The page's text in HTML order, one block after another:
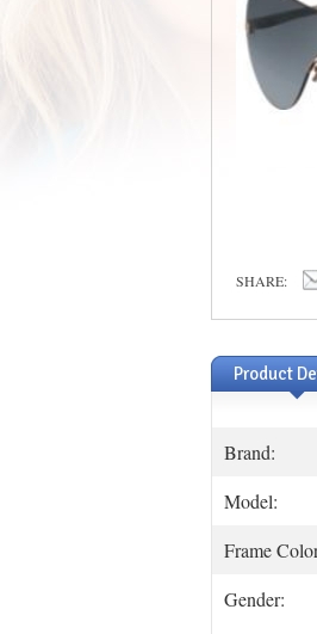
SHARE:
Product
Brand:
Model:
Frame
Gender: